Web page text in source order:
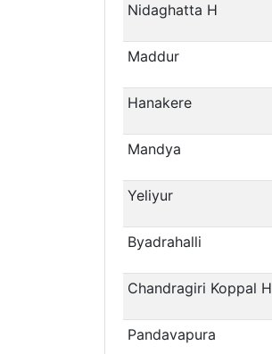
Nidaghatta H
Maddur
Hanakere
Mandya
Yeliyur
Byadrahalli
Chandragiri Koppal H
Pandavapura